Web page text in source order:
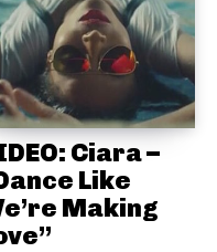
Ciara –
Like
Making